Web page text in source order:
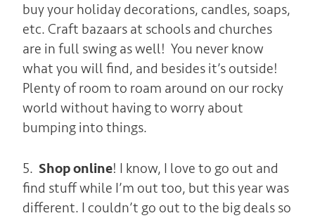
buy your holiday decorations, candles, soaps,
etc. Craft bazaars at schools and churches
are in full swing as well! You never know
what you will find, and besides it’s outside!
Plenty of room to roam around on our rocky
world without having to worry about
bumping into things.
5. Shop online! I know, I love to go out and
find stuff while I’m out too, but this year was
different. I couldn’t go out to the big deals so